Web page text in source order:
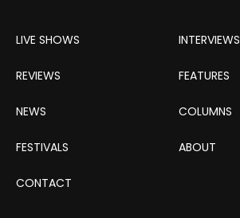
LIVE SHOWS INTERVIEWS
REVIEWS FEATURES
NEWS COLUMNS
FESTIVALS ABOUT
CONTACT